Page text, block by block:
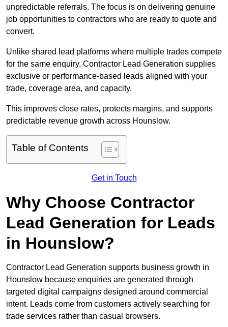
unpredictable referrals. The focus is on delivering genuine
job opportunities to contractors who are ready to quote and
convert.
Unlike shared lead platforms where multiple trades compete
for the same enquiry, Contractor Lead Generation supplies
exclusive or performance-based leads aligned with your
trade, coverage area, and capacity.
This improves close rates, protects margins, and supports
predictable revenue growth across Hounslow.
Table of Contents
Get in Touch
Why Choose Contractor
Lead Generation for Leads
in Hounslow?
Contractor Lead Generation supports business growth in
Hounslow because enquiries are generated through
targeted digital campaigns designed around commercial
intent. Leads come from customers actively searching for
trade services rather than casual browsers.